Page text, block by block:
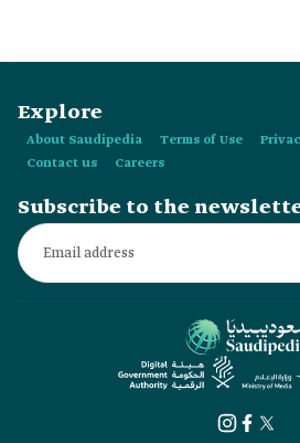
Explore
About Saudipedia Terms of Use
Contact us
Careers
Subscribe to the